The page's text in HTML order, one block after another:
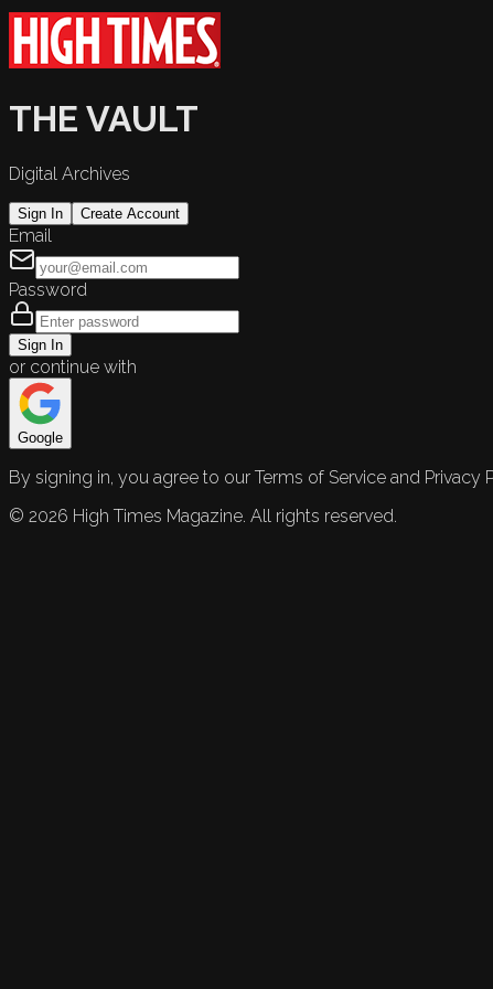
THE VAULT
Digital Archives
Sign In Create Account
Email
Password
Sign In
or continue with
Google
By signing in, you agree to our Terms of Service and Privacy
© 2026 High Times Magazine. All rights reserved.